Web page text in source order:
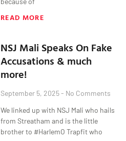
READ MORE
NSJ Mali Speaks On Fake
Accusations & much
more!
September 5, 2025 No Comments
We linked up with NSJ Mali who hails
from Streatham and is the little
brother to #HarlemO Trapfit who